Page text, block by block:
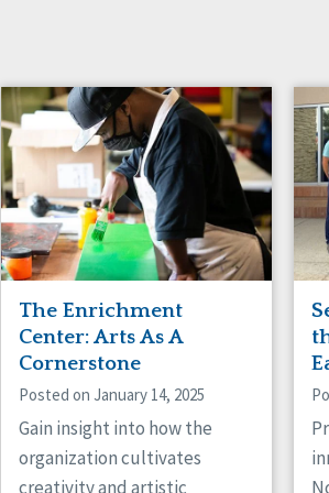
The Enrichment
Center: Arts As A
Cornerstone
Posted on January 14, 2025
Gain insight into how the
organization cultivates
creativity and artistic